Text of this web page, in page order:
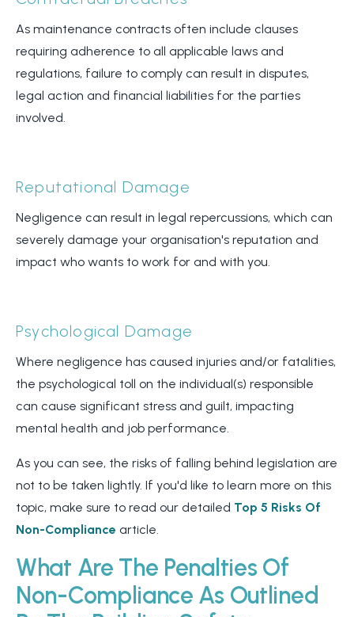
As maintenance contracts often include clauses
requiring adherence to all applicable laws and
regulations, failure to comply can result in disputes,
legal action and financial liabilities for the parties
involved.
Reputational Damage
Negligence can result in legal repercussions, which can
severely damage your organisation's reputation and
impact who wants to work for and with you.
Psychological Damage
Where negligence has caused injuries and/or fatalities,
the psychological toll on the individual(s) responsible
can cause significant stress and guilt, impacting
mental health and job performance.
As you can see, the risks of falling behind legislation are
not to be taken lightly. If you'd like to learn more on this
topic, make sure to read our detailed Top 5 Risks Of
Non-Compliance article.
What Are The Penalties Of
Non-Compliance As Outlined